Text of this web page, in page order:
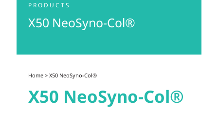
PRODUCTS
X50 NeoSyno-Col®
Home> X50 NeoSyno-Col®
X50 NeoSyno-Col®